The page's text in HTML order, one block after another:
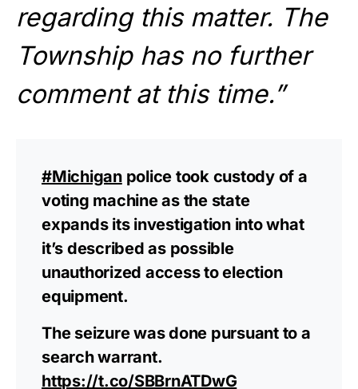
regarding this matter. The
Township has no further
comment at this time.”
#Michiganpolice took custody of a
voting machine as the state
expands its investigation into what
it’s described as possible
unauthorized access to election
equipment.
The seizure was done pursuant to a
search warrant.
https://t.co/SBBrnATDwG